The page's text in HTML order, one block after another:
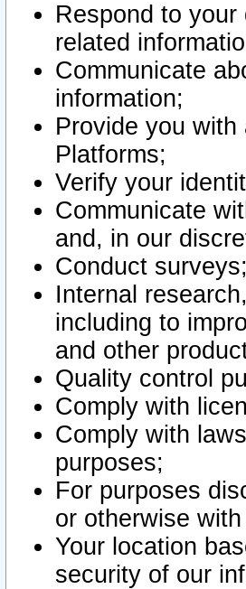
Respond to
related
Communicate
information;
Provide you
Platforms;
Verify your
Communicate
and, in our
Conduct surveys;
Internal
including to
and other
Quality control
Comply with
Comply with
purposes;
For purposes
or otherwise
Your location
security of our